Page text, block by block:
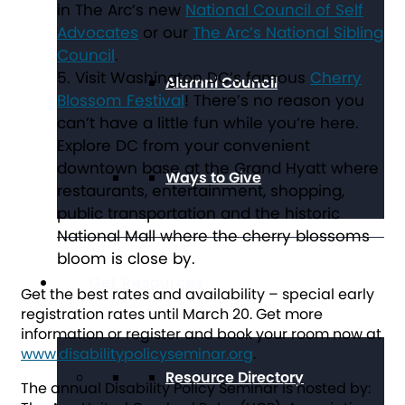
Alumni Council
Ways to Give
Resource Directory
in The Arc’s new National Council of Self
Advocates or our The Arc’s National Sibling
Council.
Visit Washington DC’s famous Cherry
Blossom Festival! There’s no reason you
can’t have a little fun while you’re here.
Explore DC from your convenient
downtown base at the Grand Hyatt where
restaurants, entertainment, shopping,
public transportation and the historic
National Mall where the cherry blossoms
bloom is close by.
Get the best rates and availability – special early
registration rates until March 20. Get more
information or register and book your room now at
www.disabilitypolicyseminar.org.
The annual Disability Policy Seminar is hosted by: